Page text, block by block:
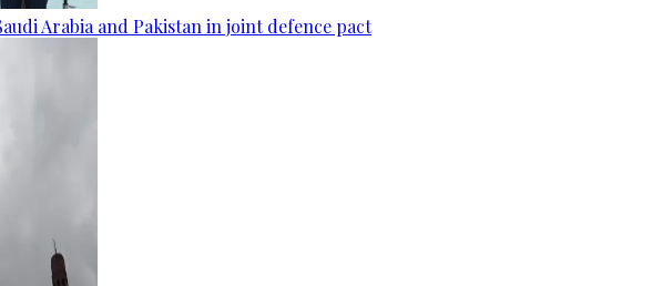
Arabia and Pakistan in joint defence pact